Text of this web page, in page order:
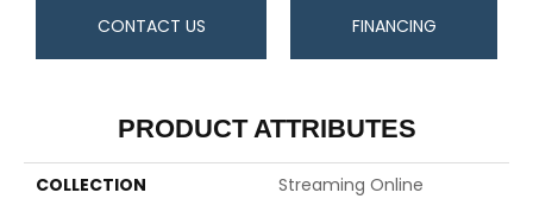
CONTACT US FINANCING
PRODUCT ATTRIBUTES
COLLECTION
Streaming Online